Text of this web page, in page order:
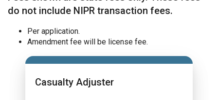
do not include NIPR transaction fees.
Per application.
Amendment fee will be license fee.
Casualty Adjuster